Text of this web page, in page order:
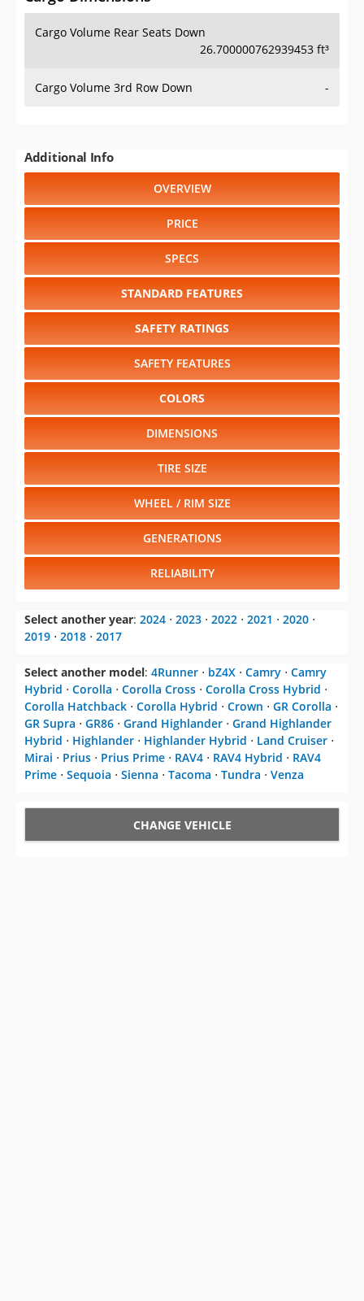
Cargo Volume Rear Seats Down
26.700000762939453 ft³
Cargo Volume 3rd Row Down -
Additional Info
OVERVIEW
PRICE
SPECS
STANDARD FEATURES
SAFETY RATINGS
SAFETY FEATURES
COLORS
DIMENSIONS
TIRE SIZE
WHEEL / RIM SIZE
GENERATIONS
RELIABILITY
Select another year: 2024 ⋅ 2023 ⋅ 2022 ⋅ 2021 ⋅ 2020 ⋅
2019 ⋅ 2018 ⋅ 2017
Select another model: 4Runner ⋅ bZ4X ⋅ Camry ⋅ Camry
Hybrid ⋅ Corolla ⋅ Corolla Cross ⋅ Corolla Cross Hybrid ⋅
Corolla Hatchback ⋅ Corolla Hybrid ⋅ Crown ⋅ GR Corolla ⋅
GR Supra ⋅ GR86 ⋅ Grand Highlander ⋅ Grand Highlander
Hybrid ⋅ Highlander ⋅ Highlander Hybrid ⋅ Land Cruiser ⋅
Mirai ⋅ Prius ⋅ Prius Prime ⋅ RAV4 ⋅ RAV4 Hybrid ⋅ RAV4
Prime ⋅ Sequoia ⋅ Sienna ⋅ Tacoma ⋅ Tundra ⋅ Venza
CHANGE VEHICLE